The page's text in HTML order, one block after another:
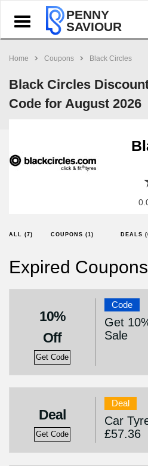
Toggle
navigation
PENNY
SAVIOUR
Home Coupons Black Circles
Black Circles
Code for August 2026
ALL (7) COUPONS (1) DEALS
Expired Coupons
10%
Off
Get Code
Code
Get
Sale
Deal
Get Code
Deal
Car
£57.36